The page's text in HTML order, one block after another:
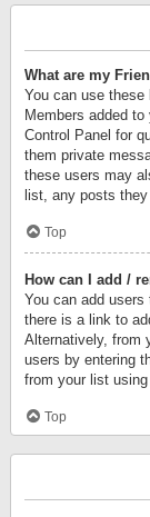
What are my
You can use these
Members added
Control Panel for
them private
these users may
list, any posts they
Top
How can I add /
You can add users
there is a link to
Alternatively, from
users by entering
from your list using
Top